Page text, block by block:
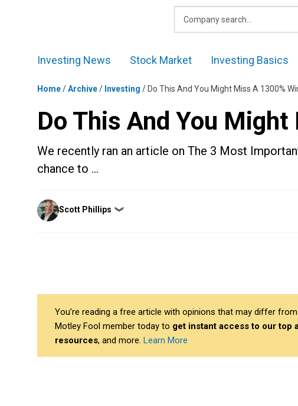
Investing News Stock Market Investing Basics
Home/Archive/ Investing / Do This And You Might Miss A 1300%
Do This And You
We recently ran an article on The 3 Most
chance to …
Posted
by
Scott Phillips ❯
You’re reading a free article with opinions that may differ
Motley Fool member today to get instant access to our top
resources, and more. Learn More